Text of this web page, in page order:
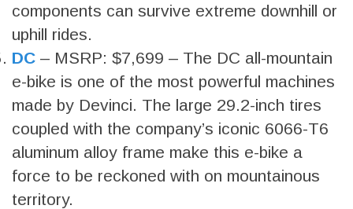
components can survive extreme downhill or
uphill rides.
DC – MSRP: $7,699 – The DC all-mountain
e-bike is one of the most powerful machines
made by Devinci. The large 29.2-inch tires
coupled with the company’s iconic 6066-T6
aluminum alloy frame make this e-bike a
force to be reckoned with on mountainous
territory.